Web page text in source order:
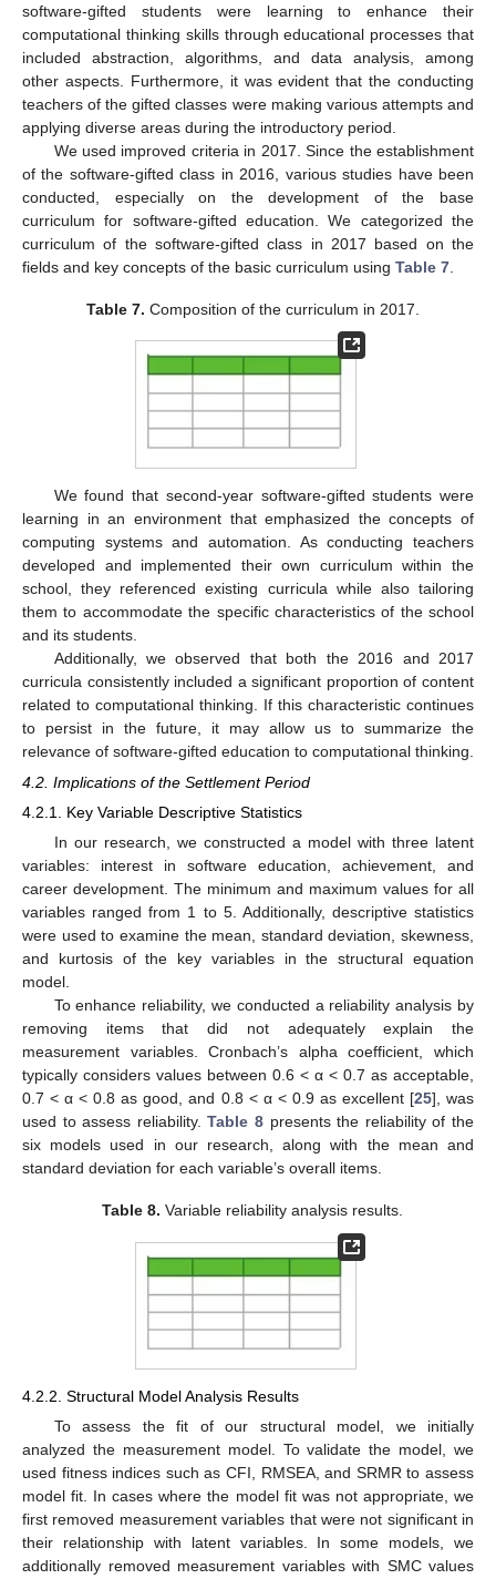
software-gifted students were learning to enhance their
computational thinking skills through educational processes that
included abstraction, algorithms, and data analysis, among
other aspects. Furthermore, it was evident that the conducting
teachers of the gifted classes were making various attempts and
applying diverse areas during the introductory period.
We used improved criteria in 2017. Since the establishment
of the software-gifted class in 2016, various studies have been
conducted, especially on the development of the base
curriculum for software-gifted education. We categorized the
curriculum of the software-gifted class in 2017 based on the
fields and key concepts of the basic curriculum using Table 7
Table 7. Composition of the curriculum in 2017.
We found that second-year software-gifted students were
learning in an environment that emphasized the concepts of
computing systems and automation. As conducting teachers
developed and implemented their own curriculum within the
school, they referenced existing curricula while also tailoring
them to accommodate the specific characteristics of the school
and its students.
Additionally, we observed that both the 2016 and 2017
curricula consistently included a significant proportion of content
related to computational thinking. If this characteristic continues
to persist in the future, it may allow us to summarize the
relevance of software-gifted education to computational thinking.
4.2. Implications of the Settlement Period
4.2.1. Key Variable Descriptive Statistics
In our research, we constructed a model with three latent
variables: interest in software education, achievement, and
career development. The minimum and maximum values for all
variables ranged from 1 to 5. Additionally, descriptive statistics
were used to examine the mean, standard deviation, skewness,
and kurtosis of the key variables in the structural equation
model.
To enhance reliability, we conducted a reliability analysis by
removing items that did not adequately explain the
measurement variables. Cronbach’s alpha coefficient, which
typically considers values between 0.6 < α < 0.7 as acceptable,
0.7 < α < 0.8 as good, and 0.8 < α < 0.9 as excellent [25], was
used to assess reliability.Table 8 presents the reliability of the
six models used in our research, along with the mean and
standard deviation for each variable’s overall items.
Table 8. Variable reliability analysis results.
4.2.2. Structural Model Analysis Results
To assess the fit of our structural model, we initially
analyzed the measurement model. To validate the model, we
used fitness indices such as CFI, RMSEA, and SRMR to assess
model fit. In cases where the model fit was not appropriate, we
first removed measurement variables that were not significant in
their relationship with latent variables. In some models, we
additionally removed measurement variables with SMC values